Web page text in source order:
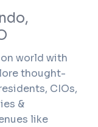
world with
thought-
CIOs,
&
like